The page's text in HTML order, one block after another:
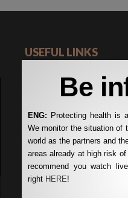
USEFUL LINKS
Romanian Road Authority
The Ministry of Transport
Romanian Auto Register
CNAIR
Be
ENG: Protecting health is
We monitor the situation of
world as the partners and
areas already at high risk
recommend you watch
right HERE!